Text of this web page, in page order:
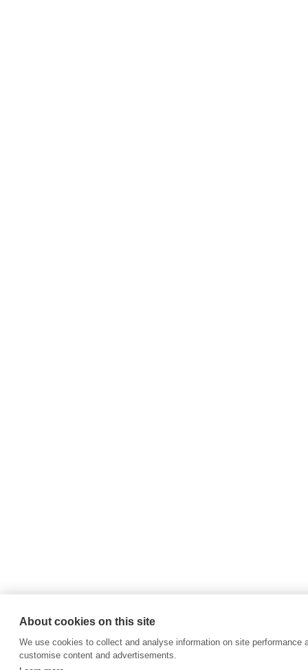
About cookies on this site
We use cookies to collect and analyse information on site
customise content and advertisements.